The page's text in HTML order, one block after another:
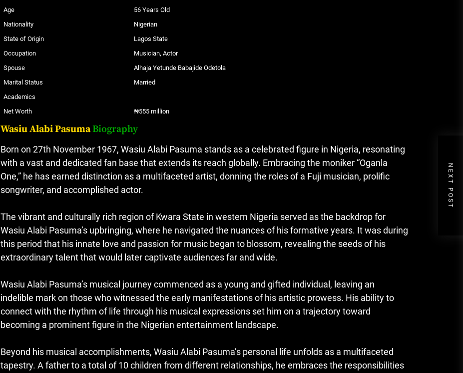
Age
56 Years Old
Nationality
Nigerian
State of Origin
Lagos State
Occupation
Musician, Actor
Spouse
Alhaja Yetunde Babajide Odetola
Marital Status
Married
Academics
Net Worth
₦555 million
Wasiu Alabi PasumaBiography
Born on 27th November 1967, Wasiu Alabi Pasuma stands as a celebrated figure in Nigeria, resonating
with a vast and dedicated fan base that extends its reach globally. Embracing the moniker “Oganla
One,” he has earned distinction as a multifaceted artist, donning the roles of a Fuji musician, prolific
songwriter, and accomplished actor.
The vibrant and culturally rich region of Kwara State in western Nigeria served as the backdrop for
Wasiu Alabi Pasuma’s upbringing, where he navigated the nuances of his formative years. It was during
this period that his innate love and passion for music began to blossom, revealing the seeds of his
extraordinary talent that would later captivate audiences far and wide.
Wasiu Alabi Pasuma’s musical journey commenced as a young and gifted individual, leaving an
indelible mark on those who witnessed the early manifestations of his artistic prowess. His ability to
connect with the rhythm of life through his musical expressions set him on a trajectory toward
becoming a prominent figure in the Nigerian entertainment landscape.
Beyond his musical accomplishments, Wasiu Alabi Pasuma’s personal life unfolds as a multifaceted
tapestry. A father to a total of 10 children from different relationships, he embraces the responsibilities
NEXT POST